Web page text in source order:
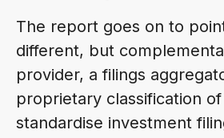
The report goes on to
different, but
provider, a filings
proprietary classification
standardise investment